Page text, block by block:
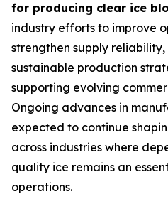
for producing clear ice
industry efforts to improve
strengthen supply
sustainable production
supporting evolving
Ongoing advances in
expected to continue
across industries where
quality ice remains an
operations.